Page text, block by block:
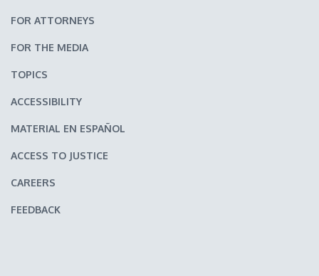
FOR ATTORNEYS
FOR THE MEDIA
TOPICS
ACCESSIBILITY
MATERIAL EN ESPAÑOL
ACCESS TO JUSTICE
CAREERS
FEEDBACK